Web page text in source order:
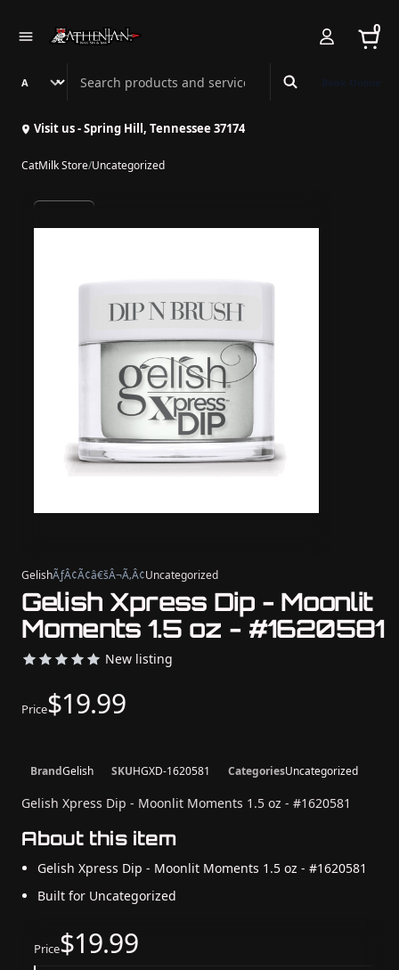
0
Search Athenian Nail Spa & Bar
Visit us - Spring Hill, Tennessee 37174
CatMilk Store/Uncategorized
GelishÃƒÂ¢Ã¢â€šÂ¬Ã‚Â¢Uncategorized
Gelish Xpress Dip - Moonlit
Moments 1.5 oz - #1620581
New listing
Price$19.99
BrandGelish SKUHGXD-1620581 CategoriesUncategorized
Gelish Xpress Dip - Moonlit Moments 1.5 oz - #1620581
About this item
Gelish Xpress Dip - Moonlit Moments 1.5 oz - #1620581
Built for Uncategorized
Price$19.99